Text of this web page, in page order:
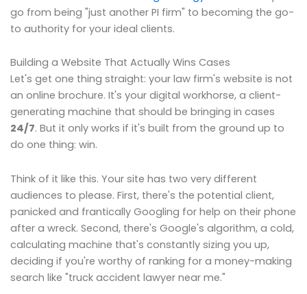
go from being "just another PI firm" to becoming the go-
to authority for your ideal clients.
Building a Website That Actually Wins Cases
Let's get one thing straight: your law firm's website is not
an online brochure. It's your digital workhorse, a client-
generating machine that should be bringing in cases
24/7. But it only works if it's built from the ground up to
do one thing: win.
Think of it like this. Your site has two very different
audiences to please. First, there's the potential client,
panicked and frantically Googling for help on their phone
after a wreck. Second, there's Google's algorithm, a cold,
calculating machine that's constantly sizing you up,
deciding if you're worthy of ranking for a money-making
search like "truck accident lawyer near me."